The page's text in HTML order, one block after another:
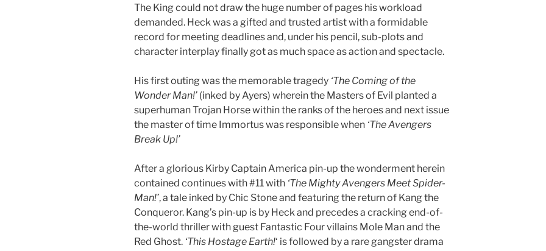
The King could not draw the huge number of pages his workload
demanded. Heck was a gifted and trusted artist with a formidable
record for meeting deadlines and, under his pencil, sub-plots and
character interplay finally got as much space as action and spectacle.
His first outing was the memorable tragedy ‘The Coming of the
Wonder Man!’ (inked by Ayers) wherein the Masters of Evil planted a
superhuman Trojan Horse within the ranks of the heroes and next issue
the master of time Immortus was responsible when ‘The Avengers
Break Up!’
After a glorious Kirby Captain America pin-up the wonderment herein
contained continues with #11 with ‘The Mighty Avengers Meet Spider-
Man!’, a tale inked by Chic Stone and featuring the return of Kang the
Conqueror. Kang’s pin-up is by Heck and precedes a cracking end-of-
the-world thriller with guest Fantastic Four villains Mole Man and the
Red Ghost. ‘This Hostage Earth!‘ is followed by a rare gangster drama